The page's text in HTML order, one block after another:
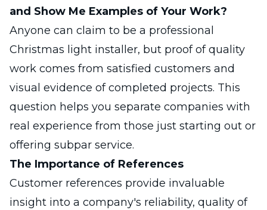
and Show Me Examples of Your Work?
Anyone can claim to be a professional
Christmas light installer, but proof of quality
work comes from satisfied customers and
visual evidence of completed projects. This
question helps you separate companies with
real experience from those just starting out or
offering subpar service.
The Importance of References
Customer references provide invaluable
insight into a company's reliability, quality of